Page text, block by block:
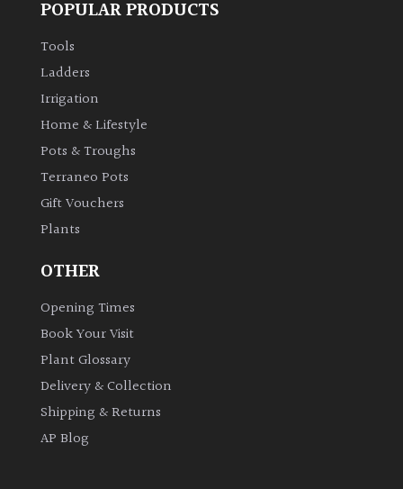
POPULAR PRODUCTS
Tools
Ladders
Irrigation
Home & Lifestyle
Pots & Troughs
Terraneo Pots
Gift Vouchers
Plants
OTHER
Opening Times
Book Your Visit
Plant Glossary
Delivery & Collection
Shipping & Returns
AP Blog